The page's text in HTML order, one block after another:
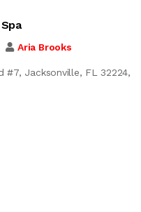
Aria Brooks
#7, Jacksonville, FL 32224,